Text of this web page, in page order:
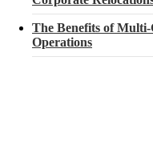
The Benefits of
Operations